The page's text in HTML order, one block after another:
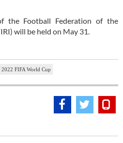
the Football Federation of the
will be held on May 31.
2022 FIFA World Cup